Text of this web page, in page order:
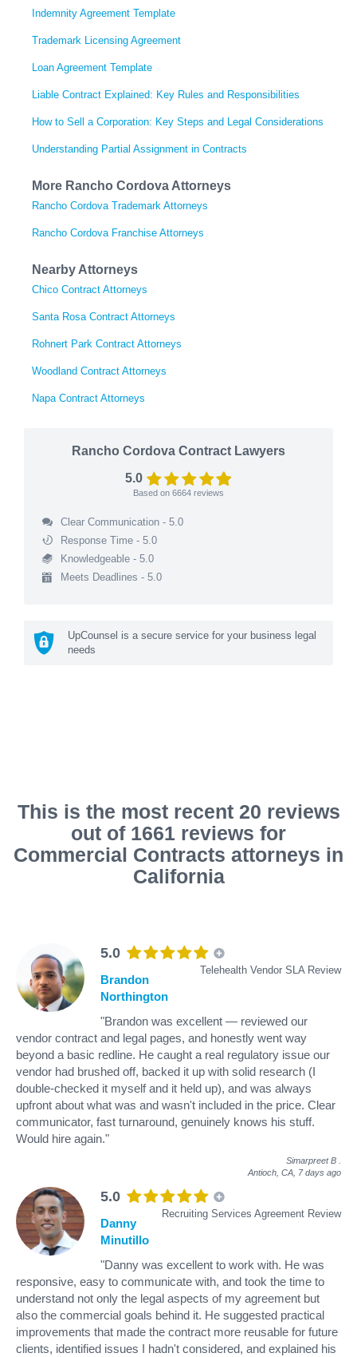
Indemnity Agreement Template
Trademark Licensing Agreement
Loan Agreement Template
Liable Contract Explained: Key Rules and Responsibilities
How to Sell a Corporation: Key Steps and Legal Considerations
Understanding Partial Assignment in Contracts
More Rancho Cordova Attorneys
Rancho Cordova Trademark Attorneys
Rancho Cordova Franchise Attorneys
Nearby Attorneys
Chico Contract Attorneys
Santa Rosa Contract Attorneys
Rohnert Park Contract Attorneys
Woodland Contract Attorneys
Napa Contract Attorneys
Rancho Cordova Contract Lawyers
5.0
Based on 6664 reviews
Clear Communication - 5.0
Response Time - 5.0
Knowledgeable - 5.0
Meets Deadlines - 5.0
UpCounsel is a secure service for your business legal
needs
This is the most recent 20 reviews
out of 1661 reviews for
Commercial Contracts attorneys in
California
5.0
Telehealth Vendor SLA Review
Brandon
Northington
"Brandon was excellent — reviewed our
vendor contract and legal pages, and honestly went way
beyond a basic redline. He caught a real regulatory issue our
vendor had brushed off, backed it up with solid research (I
double-checked it myself and it held up), and was always
upfront about what was and wasn't included in the price. Clear
communicator, fast turnaround, genuinely knows his stuff.
Would hire again."
Simarpreet B
Antioch, CA, 7 days ago
5.0
Recruiting Services Agreement Review
Danny
Minutillo
"Danny was excellent to work with. He was
responsive, easy to communicate with, and took the time to
understand not only the legal aspects of my agreement but
also the commercial goals behind it. He suggested practical
improvements that made the contract more reusable for future
clients, identified issues I hadn't considered, and explained his